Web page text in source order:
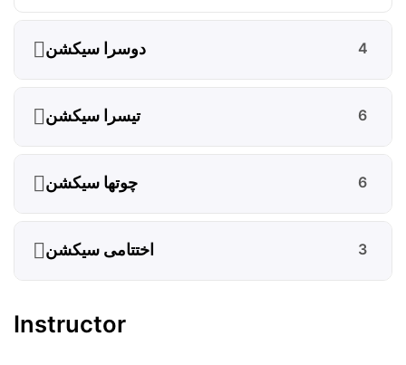
دوسرا سیکشن 4
تیسرا سیکشن 6
چوتھا سیکشن 6
اختتامی سیکشن 3
Instructor